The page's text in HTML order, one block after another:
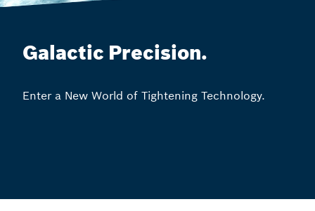
Galactic Precision.
Enter a New World of Tightening Technology.